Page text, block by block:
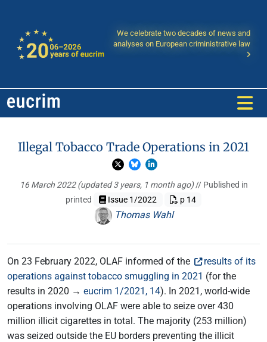
We celebrate two decades of news and
analyses on European criministrative law
Illegal Tobacco Trade Operations in 2021
16 March 2022(updated 3 years, 1 month ago)// Published in
printed
Issue 1/2022 p 14
Thomas Wahl
On 23 February 2022, OLAF informed of the
results of its
operations against tobacco smuggling in 2021 (for the
results in 2020 → eucrim 1/2021, 14). In 2021, world-wide
operations involving OLAF were able to seize over 430
million illicit cigarettes in total. The majority (253 million)
was seized outside the EU borders preventing the illicit